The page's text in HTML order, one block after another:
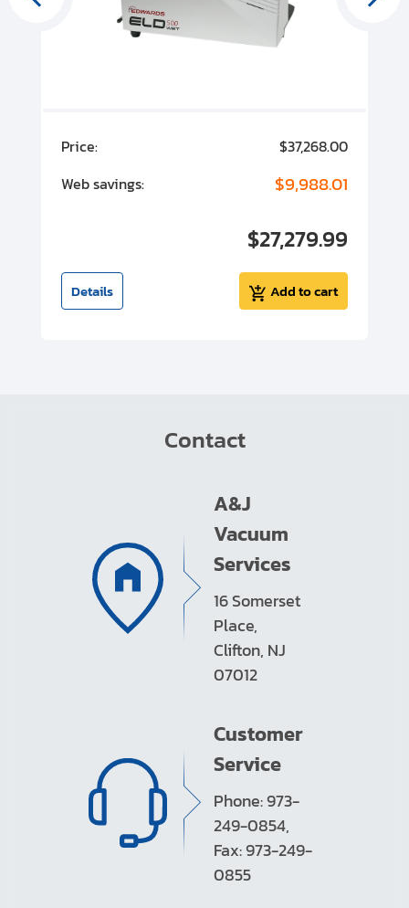
Price:
$37,268.00
Web savings:
$9,988.01
$27,279.99
Details Add to cart
Contact
A&J
Vacuum
Services
16 Somerset
Place,
Clifton, NJ
07012
Customer
Service
Phone: 973-
249-0854,
Fax: 973-249-
0855